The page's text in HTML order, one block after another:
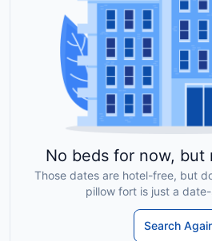
No beds for now, but
Those dates are hotel-free, but
pillow fort is just a
Search